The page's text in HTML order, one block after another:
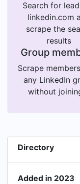
Search for
linkedin.com
scrape the
results
Group
Scrape
any LinkedIn
without
Directory
Added in 2023